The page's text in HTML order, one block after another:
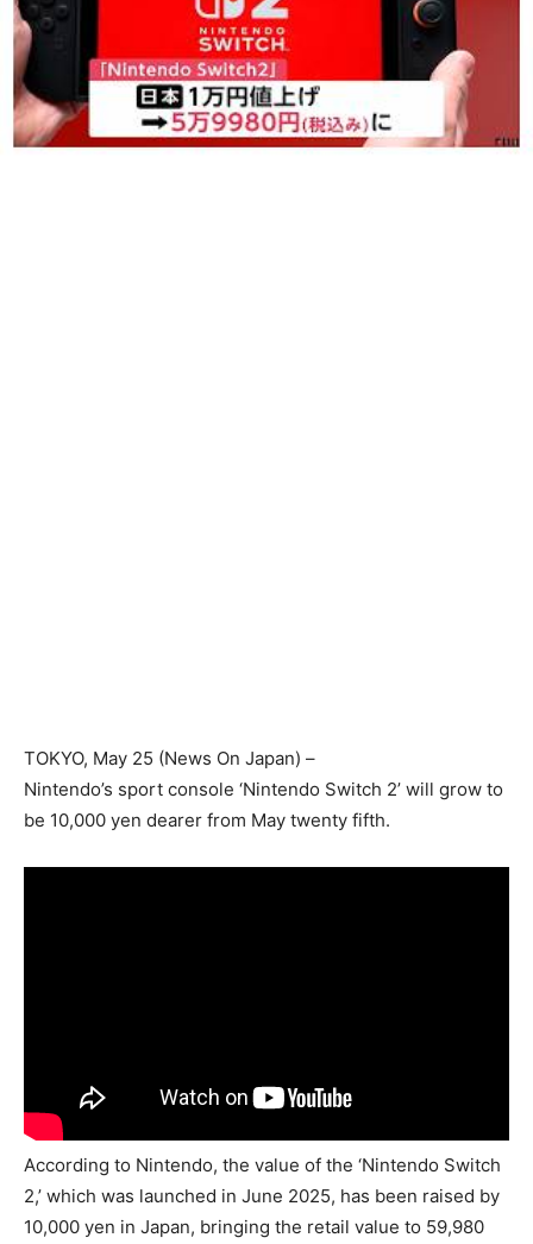
TOKYO, May 25 (News On Japan) –
Nintendo’s sport console ‘Nintendo Switch 2’ will grow to
be 10,000 yen dearer from May twenty fifth.
According to Nintendo, the value of the ‘Nintendo Switch
2,’ which was launched in June 2025, has been raised by
10,000 yen in Japan, bringing the retail value to 59,980